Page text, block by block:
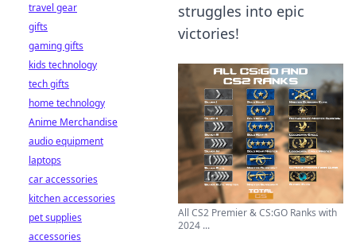
struggles into epic
victories!
All CS2 Premier & CS:GO Ranks with
2024 ...
travel gear
gifts
gaming gifts
kids technology
tech gifts
home technology
Anime Merchandise
audio equipment
laptops
car accessories
kitchen accessories
pet supplies
accessories